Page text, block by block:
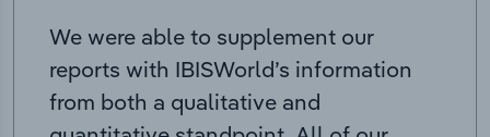
We were able to supplement our
reports with IBISWorld’s information
from both a qualitative and